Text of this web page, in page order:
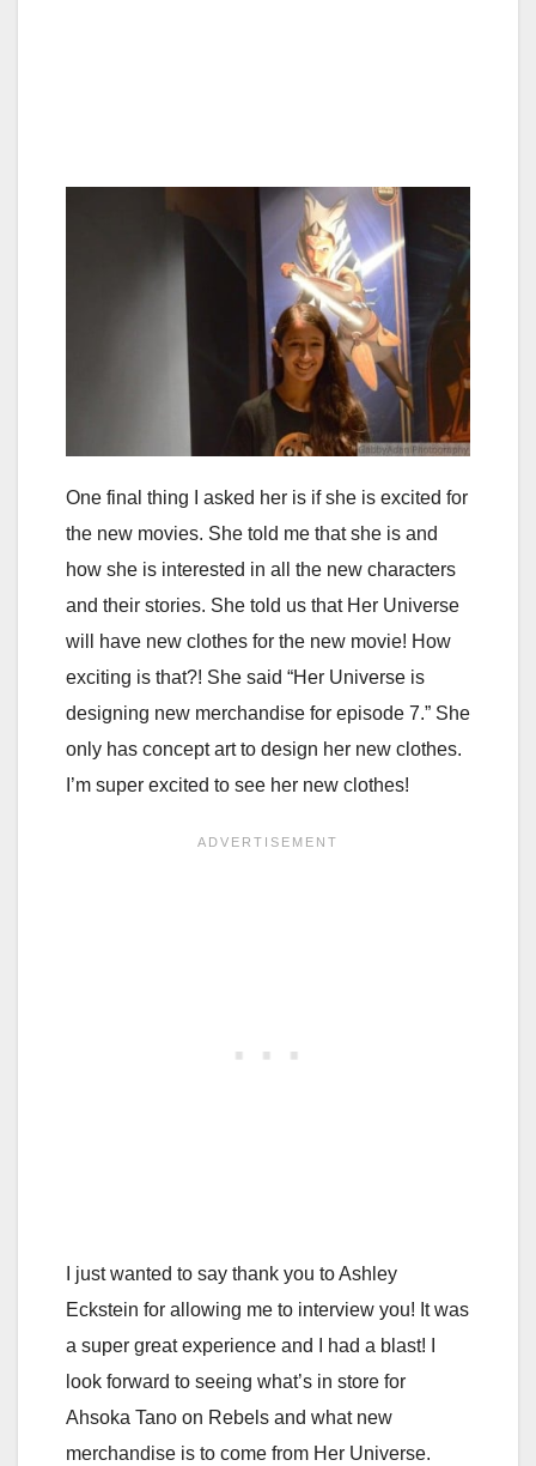
One final thing I asked her is if she is excited for
the new movies. She told me that she is and
how she is interested in all the new characters
and their stories. She told us that Her Universe
will have new clothes for the new movie! How
exciting is that?! She said “Her Universe is
designing new merchandise for episode 7.” She
only has concept art to design her new clothes.
I’m super excited to see her new clothes!
I just wanted to say thank you to Ashley
Eckstein for allowing me to interview you! It was
a super great experience and I had a blast! I
look forward to seeing what’s in store for
Ahsoka Tano on Rebels and what new
merchandise is to come from Her Universe.